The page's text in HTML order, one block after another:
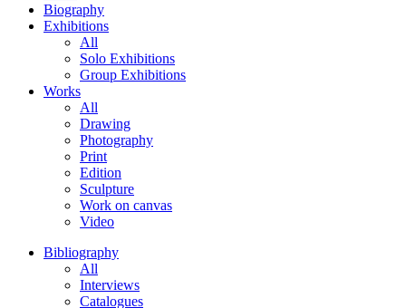
Biography
Exhibitions
All
Solo Exhibitions
Group Exhibitions
Works
All
Drawing
Photography
Print
Edition
Sculpture
Work on canvas
Video
Bibliography
All
Interviews
Catalogues